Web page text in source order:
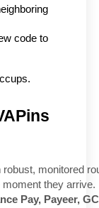
code to
robust, monitored
moment they arrive.
Pay, Payeer,